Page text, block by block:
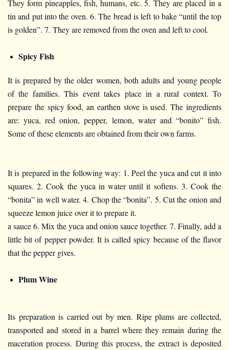
They form pineapples, fish, humans, etc. 5. They are placed in a
tin and put into the oven. 6. The bread is left to bake “until the top
is golden”. 7. They are removed from the oven and left to cool.
Spicy Fish
It is prepared by the older women, both adults and young people
of the families. This event takes place in a rural context. To
prepare the spicy food, an earthen stove is used. The ingredients
are: yuca, red onion, pepper, lemon, water and “bonito” fish.
Some of these elements are obtained from their own farms.
It is prepared in the following way: 1. Peel the yuca and cut it into
squares. 2. Cook the yuca in water until it softens. 3. Cook the
“bonita” in well water. 4. Chop the “bonita”. 5. Cut the onion and
squeeze lemon juice over it to prepare it.
a sauce 6. Mix the yuca and onion sauce together. 7. Finally, add a
little bit of pepper powder. It is called spicy because of the flavor
that the pepper gives.
Plum Wine
Its preparation is carried out by men. Ripe plums are collected,
transported and stored in a barrel where they remain during the
maceration process. During this process, the extract is deposited